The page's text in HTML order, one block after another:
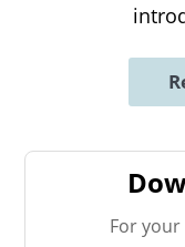
For